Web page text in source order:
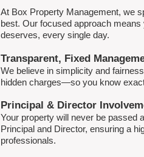
At Box Property Management, we
best. Our focused approach
deserves, every single day.
Transparent, Fixed
We believe in simplicity and
hidden charges—so you know
Principal & Director
Your property will never be passed
Principal and Director, ensuring a
professionals.